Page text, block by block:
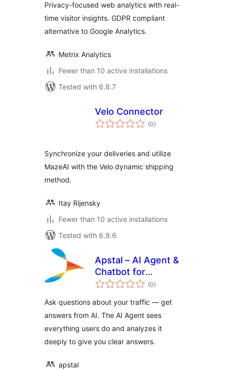
Privacy-focused web analytics with real-
time visitor insights. GDPR compliant
alternative to Google Analytics.
Metrix Analytics
Fewer than 10 active installations
Tested with 6.8.7
Velo Connector
(0total
ratings
)
Synchronize your deliveries and utilize
MazeAI with the Velo dynamic shipping
method.
Itay Rijensky
Fewer than 10 active installations
Tested with 6.9.6
Apstal – AI Agent &
Chatbot for
Website Analytics
(0total
ratings
)
Ask questions about your traffic — get
answers from AI. The AI Agent sees
everything users do and analyzes it
deeply to give you clear answers.
apstal